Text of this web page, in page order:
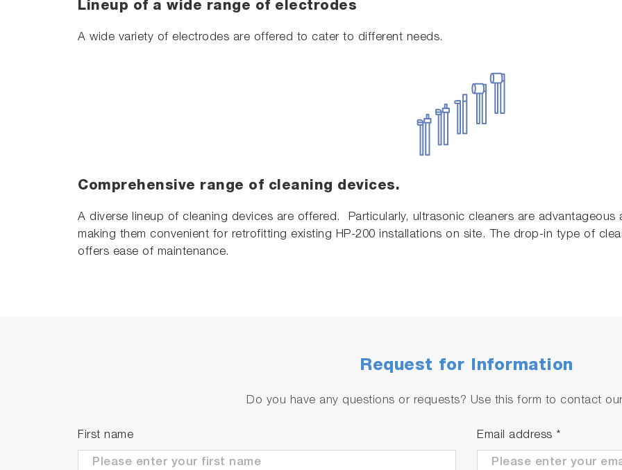
Lineup of a wide range of electrodes
A wide variety of electrodes are offered to cater to different needs.
Comprehensive range of cleaning devices.
A diverse lineup of cleaning devices are offered. Particularly, ultrasonic cleaners are
making them convenient for retrofitting existing HP-200 installations on site. The drop-in type of
offers ease of maintenance.
Request for Information
Do you have any questions or requests? Use this form to contact
First name Email address *